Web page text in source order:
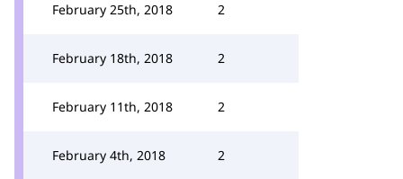
February 25th, 2018 2
February 18th, 2018 2
February 11th, 2018 2
February 4th, 2018 2